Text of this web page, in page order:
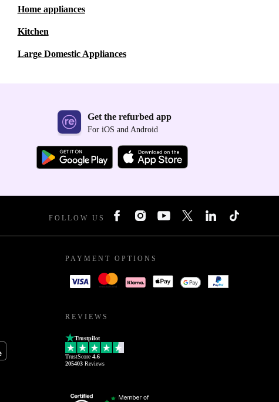
Home appliances
Kitchen
Large Domestic Appliances
Get the refurbed app
For iOS and Android
FOLLOW US
PAYMENT OPTIONS
REVIEWS
Trustpilot
TrustScore 4.6
205403 Reviews